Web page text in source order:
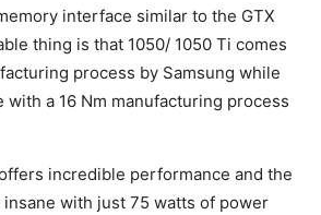
interface similar to the GTX
thing is that 1050/ 1050 Ti comes
process by Samsung while
with a 16 Nm manufacturing process
incredible performance and the
with just 75 watts of power